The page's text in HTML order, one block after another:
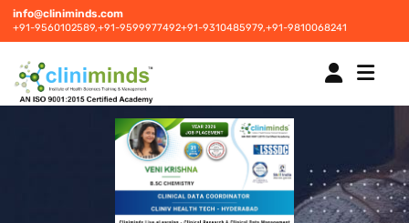
info@cliniminds.com
+91-9560102589,+91-9599977492+91-9310485979,+91-9810068241